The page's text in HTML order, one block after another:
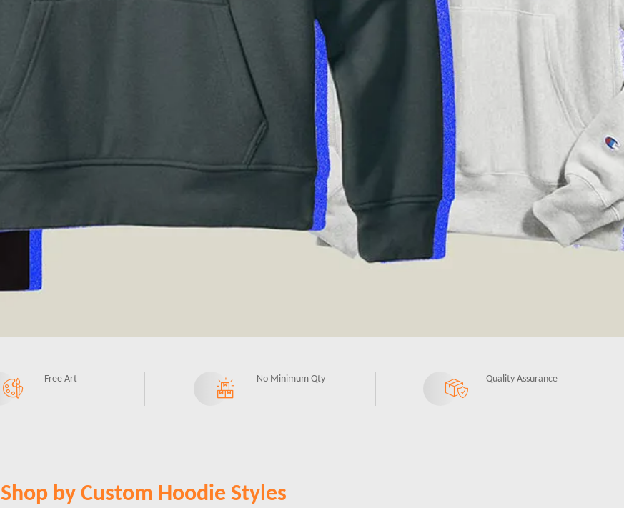
Free Art No Minimum Qty Quality Assurance
Shop by Custom Hoodie Styles